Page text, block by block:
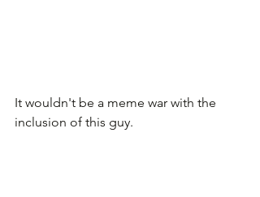
It wouldn't be a meme war with the
inclusion of this guy.